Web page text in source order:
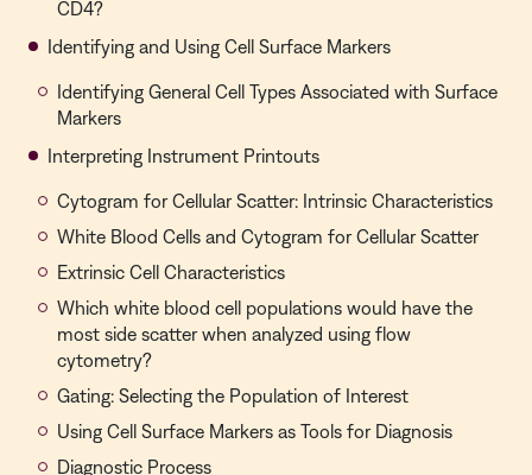
CD4?
Identifying and Using Cell Surface Markers
Identifying General Cell Types Associated with Surface
Markers
Interpreting Instrument Printouts
Cytogram for Cellular Scatter: Intrinsic Characteristics
White Blood Cells and Cytogram for Cellular Scatter
Extrinsic Cell Characteristics
Which white blood cell populations would have the
most side scatter when analyzed using flow
cytometry?
Gating: Selecting the Population of Interest
Using Cell Surface Markers as Tools for Diagnosis
Diagnostic Process